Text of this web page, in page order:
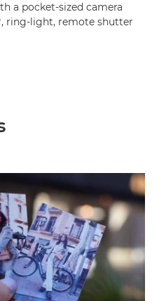
a pocket-sized camera
ring-light, remote shutter